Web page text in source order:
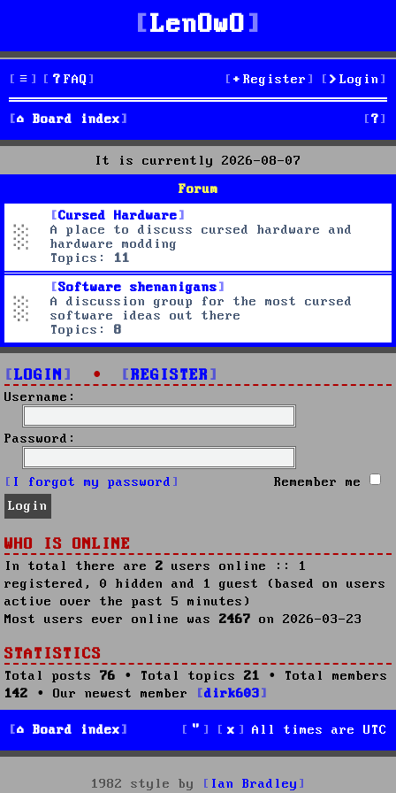
LenOwO
FAQ Login
Register
Board index S
e
h
It is currently 2026-08-07
Forum
Cursed Hardware
A place to discuss cursed hardware and
hardware modding
Topics: 11
Software shenanigans
A discussion group for the most cursed
software ideas out there
Topics: 8
LOGIN • REGISTER
Username:
Password:
I forgot my password Remember me
WHO IS ONLINE
In total there are 2 users online :: 1
registered, 0 hidden and 1 guest (based on users
active over the past 5 minutes)
Most users ever online was 2467 on 2026-03-23
STATISTICS
Total posts 76 • Total topics 21 • Total members
142 • Our newest member dirk603
Board index All times are UTC
1982 style by Ian Bradley